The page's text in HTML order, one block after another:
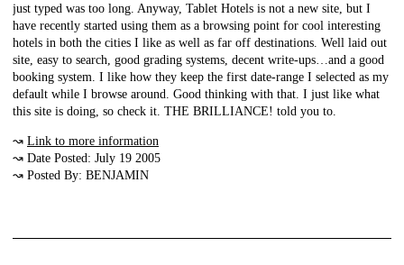
just typed was too long. Anyway, Tablet Hotels is not a new site, but I
have recently started using them as a browsing point for cool interesting
hotels in both the cities I like as well as far off destinations. Well laid out
site, easy to search, good grading systems, decent write-ups…and a good
booking system. I like how they keep the first date-range I selected as my
default while I browse around. Good thinking with that. I just like what
this site is doing, so check it. THE BRILLIANCE! told you to.
↝ Link to more information
↝ Date Posted: July 19 2005
↝ Posted By: BENJAMIN